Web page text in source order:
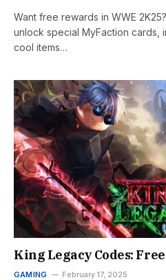
Want free rewards in WWE
unlock special MyFaction cards,
cool items…
King Legacy Codes:
GAMING February 17, 2025